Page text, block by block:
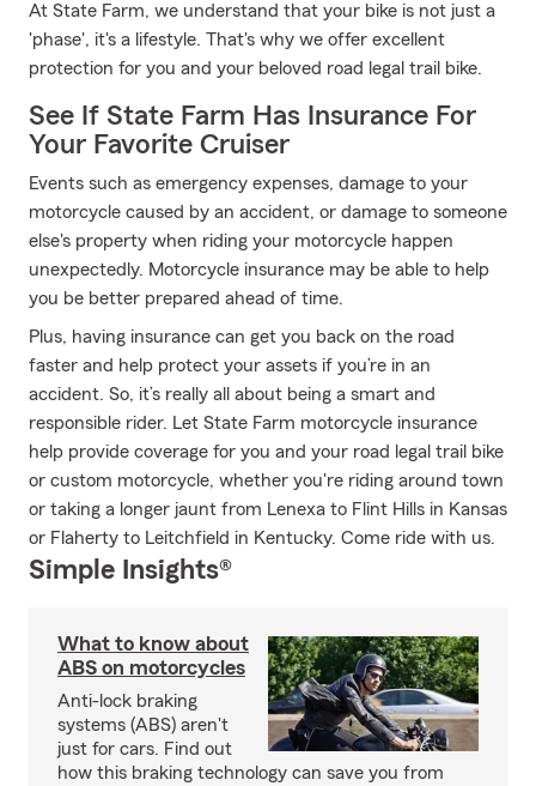
At State Farm, we understand that your bike is not just a
'phase', it's a lifestyle. That's why we offer excellent
protection for you and your beloved road legal trail bike.
See If State Farm Has Insurance For
Your Favorite Cruiser
Events such as emergency expenses, damage to your
motorcycle caused by an accident, or damage to someone
else's property when riding your motorcycle happen
unexpectedly. Motorcycle insurance may be able to help
you be better prepared ahead of time.
Plus, having insurance can get you back on the road
faster and help protect your assets if you’re in an
accident. So, it’s really all about being a smart and
responsible rider. Let State Farm motorcycle insurance
help provide coverage for you and your road legal trail bike
or custom motorcycle, whether you're riding around town
or taking a longer jaunt from Lenexa to Flint Hills in Kansas
or Flaherty to Leitchfield in Kentucky. Come ride with us.
Simple Insights®
What to know about
ABS on motorcycles
Anti-lock braking
systems (ABS) aren't
just for cars. Find out
how this braking technology can save you from